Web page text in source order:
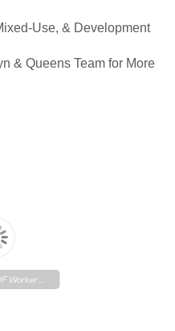
Use, & Development
& Queens Team for More
Worker ...